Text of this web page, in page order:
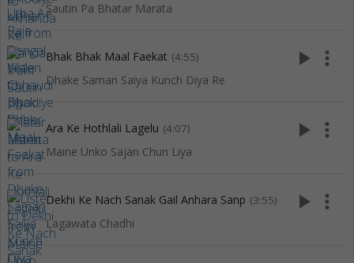
Sautin Pa Bhatar Marata
Bhak Bhak Maal Faekat (4:55)
Dhake Saman Saiya Kunch Diya Re
play_arrow more_vert
Ara Ke Hothlali Lagelu (4:07)
Maine Unko Sajan Chun Liya
play_arrow more_vert
Dekhi Ke Nach Sanak Gail Anhara Sanp (3:55)
Lagawata Chadhi
play_arrow more_vert